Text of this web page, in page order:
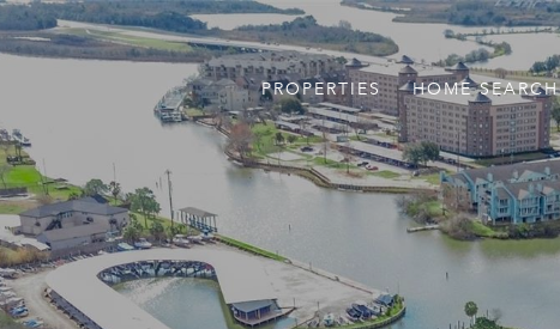
PROPERTIES HOME SEARCH